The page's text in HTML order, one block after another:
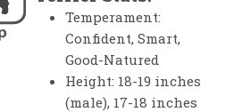
Temperament:
Confident, Smart,
Good-Natured
Height: 18-19 inches
(male), 17-18 inches